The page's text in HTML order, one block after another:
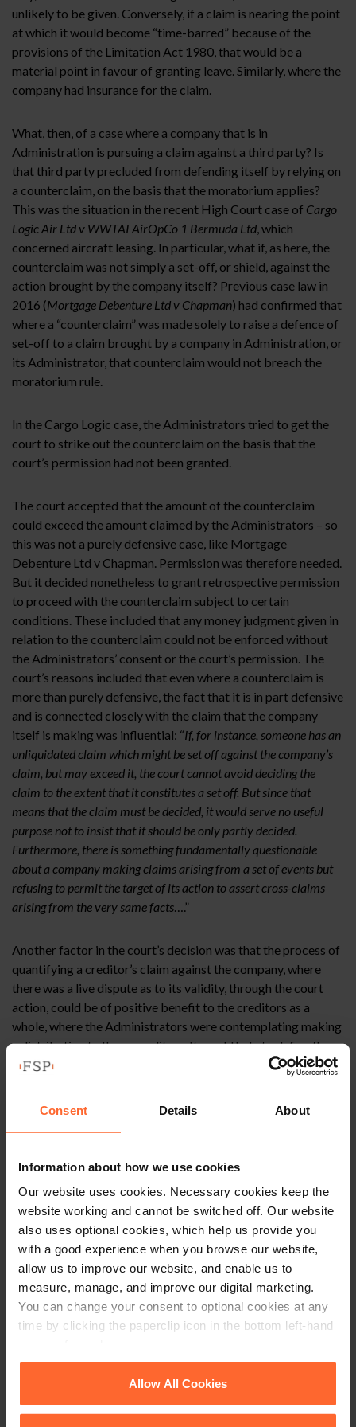
Consent Details About
Information about how we use cookies
Our website uses cookies. Necessary cookies keep the
website working and cannot be switched off. Our website
also uses optional cookies, which help us provide you
with a good experience when you browse our website,
allow us to improve our website, and enable us to
measure, manage, and improve our digital marketing.
You can change your consent to optional cookies at any
time by clicking the paperclip icon in the bottom left-hand
Cookie Policyfor details of the individual
cookies we use, their duration and how to recognise
Allow All Cookies
unlikely to be given. Conversely, if a claim is nearing the point
at which it would become “time-barred” because of the
provisions of the Limitation Act 1980, that would be a
material point in favour of granting leave. Similarly, where the
company had insurance for the claim.
What, then, of a case where a company that is in
Administration is pursuing a claim against a third party? Is
that third party precluded from defending itself by relying on
a counterclaim, on the basis that the moratorium applies?
This was the situation in the recent High Court case of Cargo
Logic Air Ltd v WWTAI AirOpCo 1 Bermuda Ltd, which
concerned aircraft leasing. In particular, what if, as here, the
counterclaim was not simply a set-off, or shield, against the
action brought by the company itself? Previous case law in
2016 (Mortgage Debenture Ltd v Chapman) had confirmed that
where a “counterclaim” was made solely to raise a defence of
set-off to a claim brought by a company in Administration, or
its Administrator, that counterclaim would not breach the
moratorium rule.
In the Cargo Logic case, the Administrators tried to get the
court to strike out the counterclaim on the basis that the
court’s permission had not been granted.
The court accepted that the amount of the counterclaim
could exceed the amount claimed by the Administrators – so
this was not a purely defensive case, like Mortgage
Debenture Ltd v Chapman. Permission was therefore needed.
But it decided nonetheless to grant retrospective permission
to proceed with the counterclaim subject to certain
conditions. These included that any money judgment given in
relation to the counterclaim could not be enforced without
the Administrators’ consent or the court’s permission. The
court’s reasons included that even where a counterclaim is
more than purely defensive, the fact that it is in part defensive
and is connected closely with the claim that the company
itself is making was influential: “If, for instance, someone has an
unliquidated claim which might be set off against the company’s
claim, but may exceed it, the court cannot avoid deciding the
claim to the extent that it constitutes a set off. But since that
means that the claim must be decided, it would serve no useful
purpose not to insist that it should be only partly decided.
Furthermore, there is something fundamentally questionable
about a company making claims arising from a set of events but
refusing to permit the target of its action to assert cross-claims
arising from the very same facts….”
Another factor in the court’s decision was that the process of
quantifying a creditor’s claim against the company, where
there was a live dispute as to its validity, through the court
action, could be of positive benefit to the creditors as a
whole, where the Administrators were contemplating making
a distribution to those creditors. It would help to define the
company’s true financial position. Thirdly, the court found
determination and preservation of an individual’s proprietary
The decision seems entirely fair in the circumstances. The
collective interests of the creditors of the company as a
whole, in relieving the company of the need to devote its time
and money to “
responding to the claims of the loudest and most
aggressive creditors, or of dismemberment of its assets through
execution or distress
“, may deserve priority over some
individual’s interests, but a balancing exercise does need to
be carried out to avoid inequitable outcomes.
The circumstances of each case differ and legal advice specific
to the individual case should always be sought.